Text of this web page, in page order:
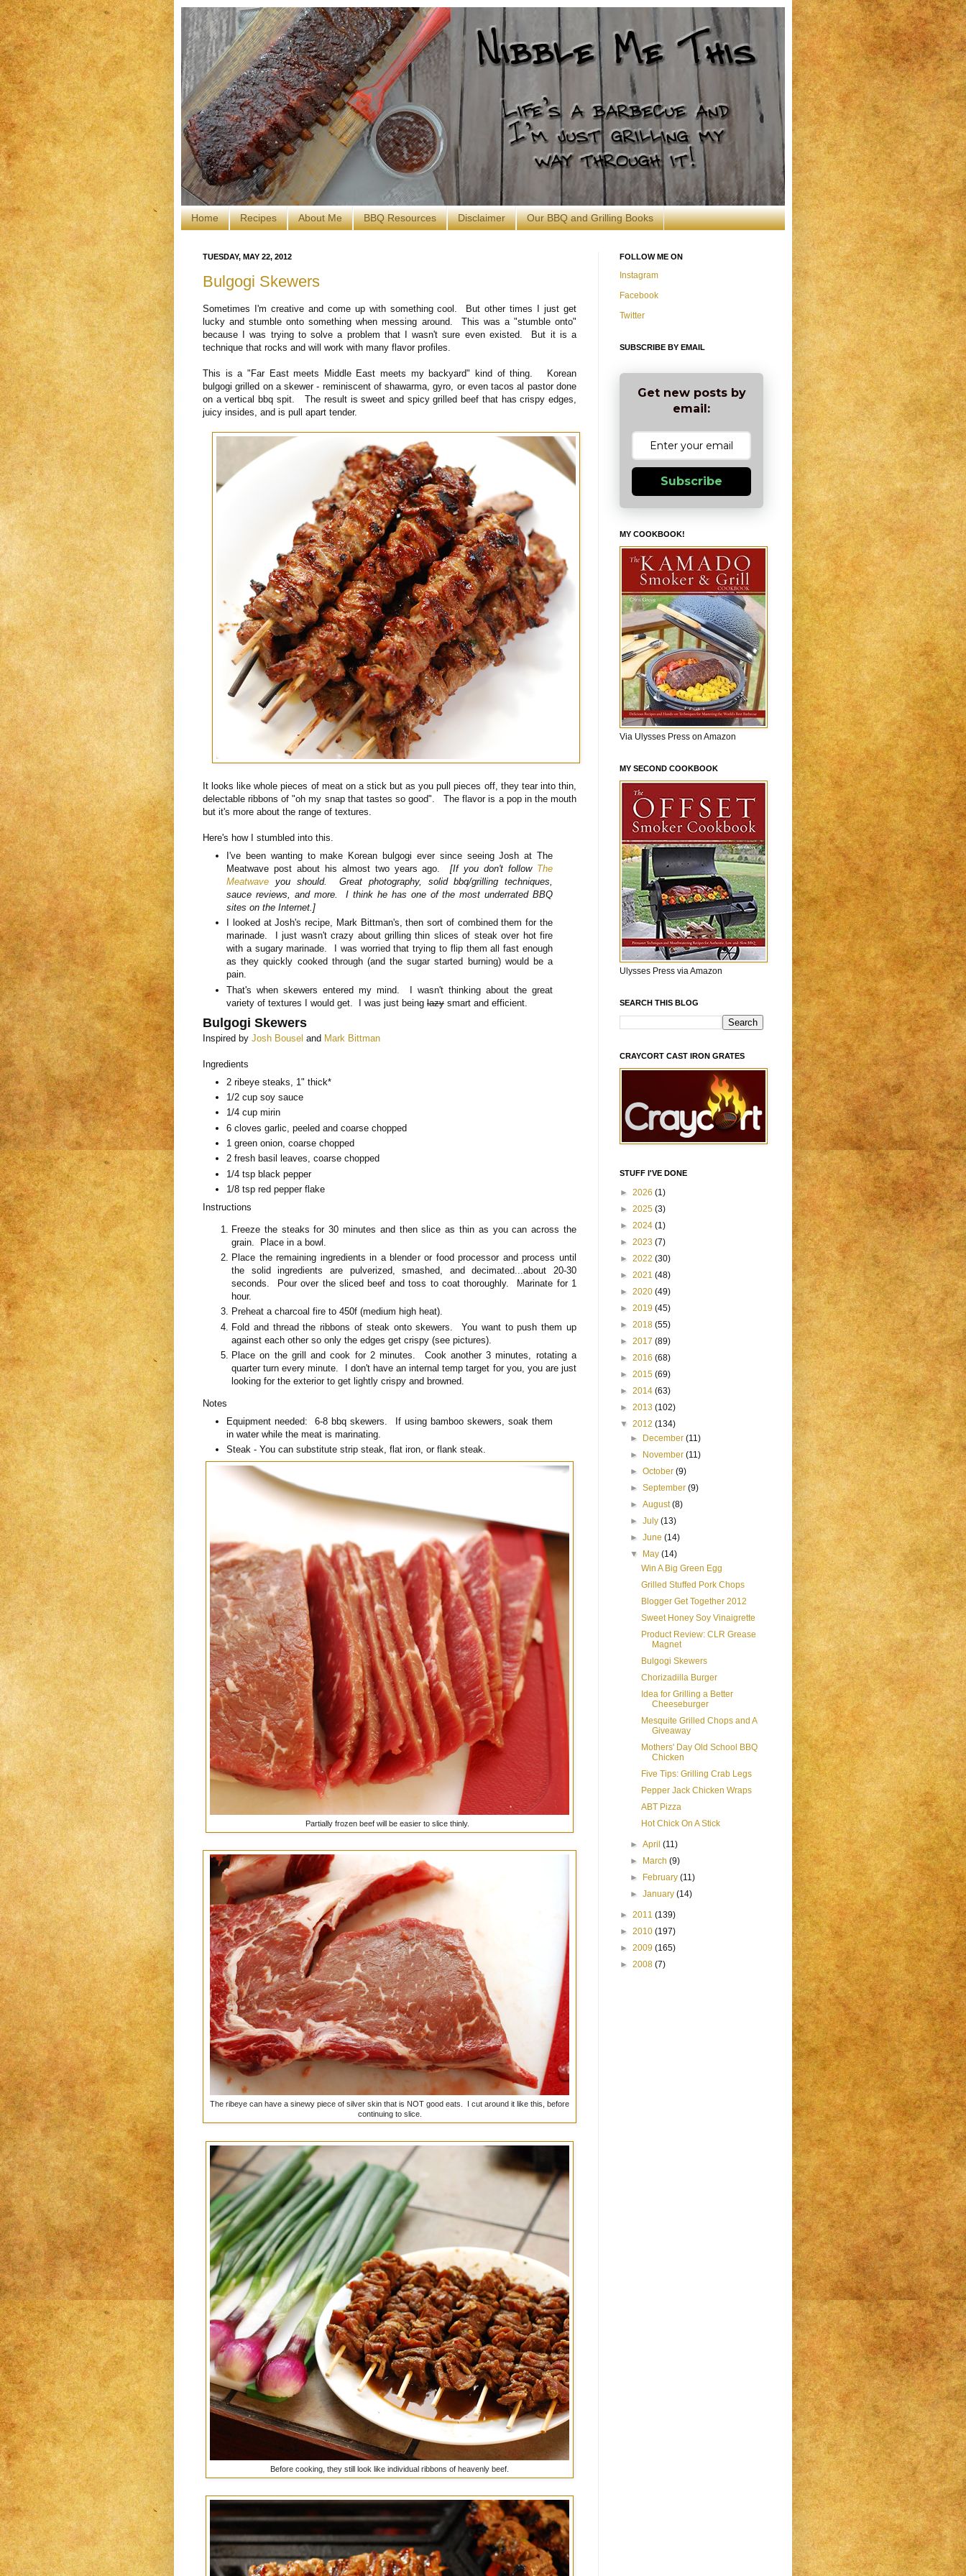
Home Recipes About Me BBQ Resources Disclaimer Our BBQ and Grilling Books
TUESDAY, MAY 22, 2012
Bulgogi Skewers
Sometimes I'm creative and come up with something cool. But other times I just get
lucky and stumble onto something when messing around. This was a "stumble onto"
because I was trying to solve a problem that I wasn't sure even existed. But it is a
technique that rocks and will work with many flavor profiles.
This is a "Far East meets Middle East meets my backyard" kind of thing. Korean
bulgogi grilled on a skewer - reminiscent of shawarma, gyro, or even tacos al pastor done
on a vertical bbq spit. The result is sweet and spicy grilled beef that has crispy edges,
juicy insides, and is pull apart tender.
It looks like whole pieces of meat on a stick but as you pull pieces off, they tear into thin,
delectable ribbons of "oh my snap that tastes so good". The flavor is a pop in the mouth
but it's more about the range of textures.
Here's how I stumbled into this.
I've been wanting to make Korean bulgogi ever since seeing Josh at The
Meatwave post about his almost two years ago.[If you don't follow The
Meatwave you should. Great photography, solid bbq/grilling techniques,
sauce reviews, and more. I think he has one of the most underrated BBQ
sites on the Internet.]
I looked at Josh's recipe, Mark Bittman's, then sort of combined them for the
marinade. I just wasn't crazy about grilling thin slices of steak over hot fire
with a sugary marinade. I was worried that trying to flip them all fast enough
as they quickly cooked through (and the sugar started burning) would be a
pain.
That's when skewers entered my mind. I wasn't thinking about the great
variety of textures I would get. I was just being lazy smart and efficient.
Bulgogi Skewers
Inspired by Josh Bousel and Mark Bittman
Ingredients
2 ribeye steaks, 1" thick*
1/2 cup soy sauce
1/4 cup mirin
6 cloves garlic, peeled and coarse chopped
1 green onion, coarse chopped
2 fresh basil leaves, coarse chopped
1/4 tsp black pepper
1/8 tsp red pepper flake
Instructions
Freeze the steaks for 30 minutes and then slice as thin as you can across the
grain. Place in a bowl.
Place the remaining ingredients in a blender or food processor and process until
the solid ingredients are pulverized, smashed, and decimated...about 20-30
seconds. Pour over the sliced beef and toss to coat thoroughly. Marinate for 1
hour.
Preheat a charcoal fire to 450f (medium high heat).
Fold and thread the ribbons of steak onto skewers. You want to push them up
against each other so only the edges get crispy (see pictures).
Place on the grill and cook for 2 minutes. Cook another 3 minutes, rotating a
quarter turn every minute. I don't have an internal temp target for you, you are just
looking for the exterior to get lightly crispy and browned.
Notes
Equipment needed: 6-8 bbq skewers. If using bamboo skewers, soak them
in water while the meat is marinating.
Steak - You can substitute strip steak, flat iron, or flank steak.
Partially frozen beef will be easier to slice thinly.
The ribeye can have a sinewy piece of silver skin that is NOT good eats. I cut around it like this, before
continuing to slice.
Before cooking, they still look like individual ribbons of heavenly beef.
FOLLOW ME ON
Instagram
Facebook
Twitter
SUBSCRIBE BY EMAIL
Get new posts by
email:
Subscribe
MY COOKBOOK!
Via Ulysses Press on Amazon
MY SECOND COOKBOOK
Ulysses Press via Amazon
SEARCH THIS BLOG
CRAYCORT CAST IRON GRATES
STUFF I'VE DONE
► 2026 (1)
► 2025 (3)
► 2024 (1)
► 2023 (7)
► 2022 (30)
► 2021 (48)
► 2020 (49)
► 2019 (45)
► 2018 (55)
► 2017 (89)
► 2016 (68)
► 2015 (69)
► 2014 (63)
► 2013 (102)
▼ 2012 (134)
► December(11)
► November(11)
►October(9)
►September(9)
►August(8)
►July(13)
►June(14)
▼ May(14)
Win A Big Green Egg
Grilled Stuffed Pork Chops
Blogger Get Together 2012
Sweet Honey Soy Vinaigrette
Product Review: CLR Grease
Magnet
Bulgogi Skewers
Chorizadilla Burger
Idea for Grilling a Better
Cheeseburger
Mesquite Grilled Chops and A
Giveaway
Mothers' Day Old School BBQ
Chicken
Five Tips: Grilling Crab Legs
Pepper Jack Chicken Wraps
ABT Pizza
Hot Chick On A Stick
►April(11)
► March(9)
► February(11)
►January(14)
► 2011 (139)
► 2010 (197)
► 2009 (165)
► 2008 (7)